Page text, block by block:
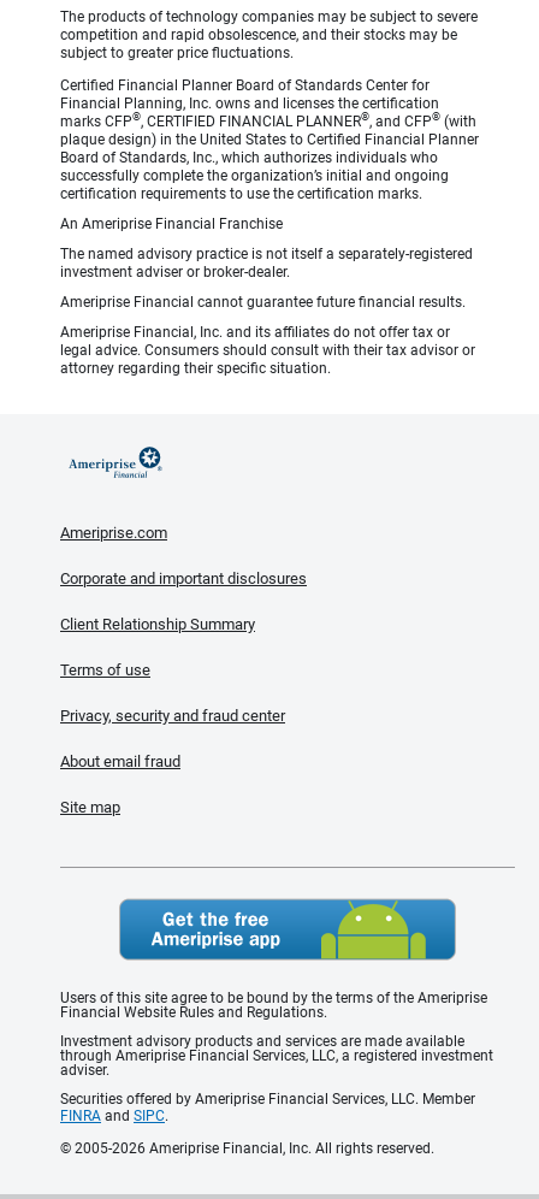
The products of technology companies may be subject to severe
competition and rapid obsolescence, and their stocks may be
subject to greater price fluctuations.
Certified Financial Planner Board of Standards Center for
Financial Planning, Inc. owns and licenses the certification
marks CFP®, CERTIFIED FINANCIAL PLANNER®, and CFP® (with
plaque design) in the United States to Certified Financial Planner
Board of Standards, Inc., which authorizes individuals who
successfully complete the organization’s initial and ongoing
certification requirements to use the certification marks.
An Ameriprise Financial Franchise
The named advisory practice is not itself a separately-registered
investment adviser or broker-dealer.
Ameriprise Financial cannot guarantee future financial results.
Ameriprise Financial, Inc. and its affiliates do not offer tax or
legal advice. Consumers should consult with their tax advisor or
attorney regarding their specific situation.
Ameriprise.com
Corporate and important disclosures
Client Relationship Summary
Terms of use
Privacy, security and fraud center
About email fraud
Site map
Users of this site agree to be bound by the terms of the Ameriprise
Financial Website Rules and Regulations.
Investment advisory products and services are made available
through Ameriprise Financial Services, LLC, a registered investment
adviser.
Securities offered by Ameriprise Financial Services, LLC. Member
FINRA and SIPC.
© 2005-2026 Ameriprise Financial, Inc. All rights reserved.